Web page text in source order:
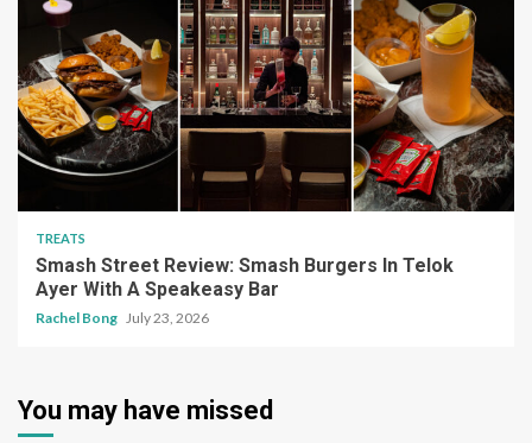
TREATS
Smash Street Review: Smash Burgers In Telok
Ayer With A Speakeasy Bar
Rachel Bong July 23, 2026
You may have missed